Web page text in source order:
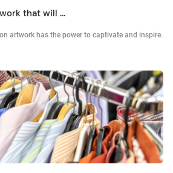
that will ...
artwork has the power to captivate and inspire.